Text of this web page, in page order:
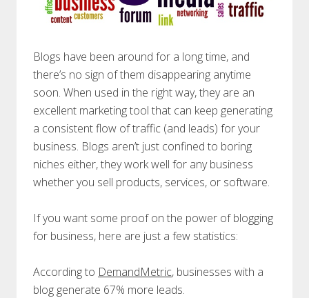
Blogs have been around for a long time, and
there’s no sign of them disappearing anytime
soon. When used in the right way, they are an
excellent marketing tool that can keep generating
a consistent flow of traffic (and leads) for your
business. Blogs aren’t just confined to boring
niches either, they work well for any business
whether you sell products, services, or software.
If you want some proof on the power of blogging
for business, here are just a few statistics:
According to DemandMetric, businesses with a
blog generate 67% more leads.